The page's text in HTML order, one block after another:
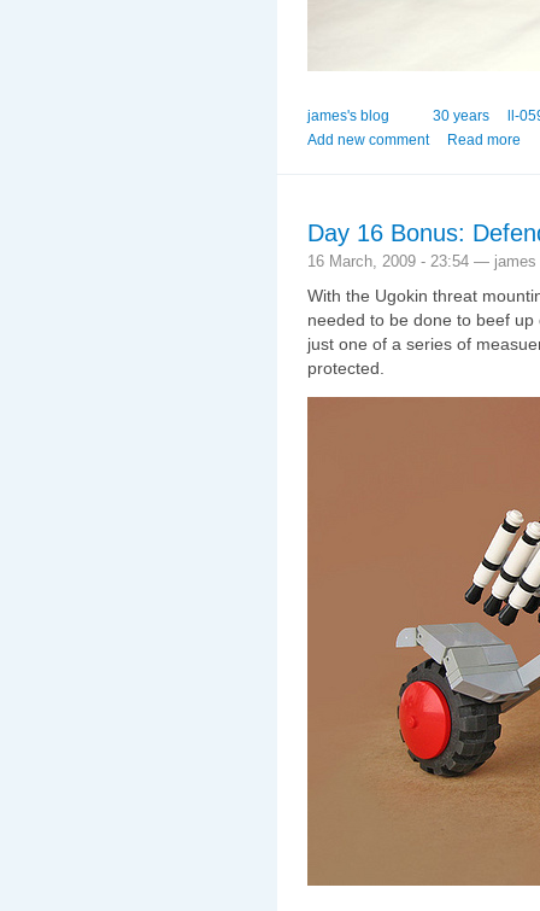
30 years ll-
james's blog
Add new comment
Read more
Day 16 Bonus:
16 March, 2009 - 23:54 — james
With the Ugokin threat
needed to be done to beef
just one of a series of
protected.